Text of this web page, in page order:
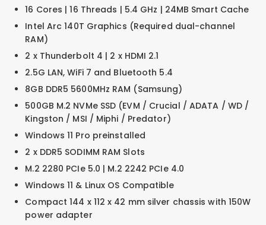
16 Cores | 16 Threads | 5.4 GHz | 24MB Smart Cache
Intel Arc 140T Graphics (Required dual-channel
RAM)
2 x Thunderbolt 4 | 2 x HDMI 2.1
2.5G LAN, WiFi 7 and Bluetooth 5.4
8GB DDR5 5600MHz RAM (Samsung)
500GB M.2 NVMe SSD (EVM / Crucial / ADATA / WD /
Kingston / MSI / Miphi / Predator)
Windows 11 Pro preinstalled
2 x DDR5 SODIMM RAM Slots
M.2 2280 PCIe 5.0 | M.2 2242 PCIe 4.0
Windows 11 & Linux OS Compatible
Compact 144 x 112 x 42 mm silver chassis with 150W
power adapter